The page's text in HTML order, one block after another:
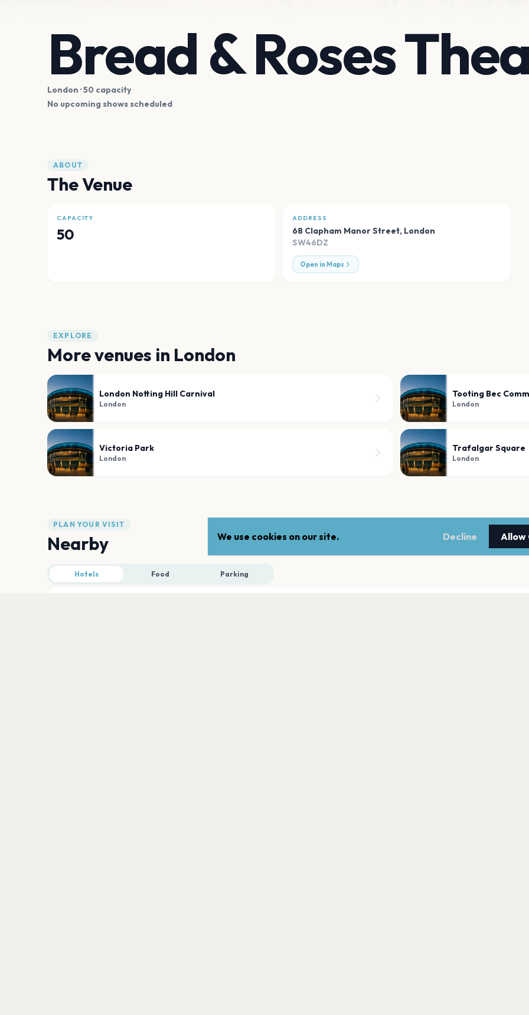
Bread & Roses
London · 50 capacity
No upcoming shows scheduled
ABOUT
The Venue
CAPACITY
50
ADDRESS
68 Clapham Manor Street, London
SW46DZ
Open in Maps
EXPLORE
More venues in London
London Notting Hill Carnival
London
Tooting Bec
London
Victoria Park
London
Trafalgar Square
London
PLAN YOUR VISIT
Nearby
Hotels Food Parking
We use cookies on our site. Decline Allow